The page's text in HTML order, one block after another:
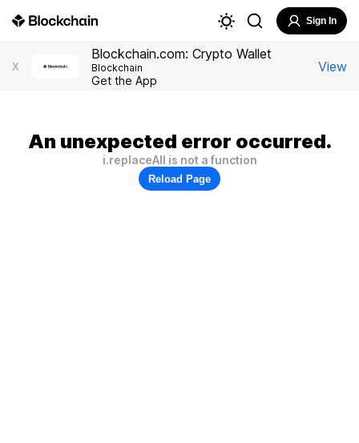
Sign In
X
Blockchain.com: Crypto Wallet
Blockchain
Get the App
View
An unexpected error occurred.
i.replaceAll is not a function
Reload Page